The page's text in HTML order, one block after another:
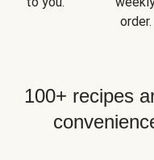
order.
100+ recipes